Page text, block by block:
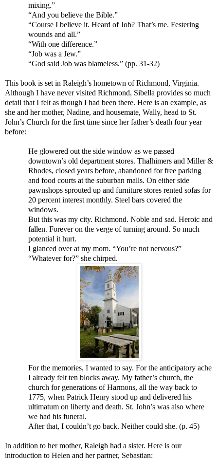
mixing.”
“And you believe the Bible.”
“Course I believe it. Heard of Job? That’s me. Festering
wounds and all.”
“With one difference.”
“Job was a Jew.”
“God said Job was blameless.” (pp. 31-32)
This book is set in Raleigh’s hometown of Richmond, Virginia.
Although I have never visited Richmond, Sibella provides so much
detail that I felt as though I had been there. Here is an example, as
she and her mother, Nadine, and housemate, Wally, head to St.
John’s Church for the first time since her father’s death four year
before:
He glowered out the side window as we passed
downtown’s old department stores. Thalhimers and Miller &
Rhodes, closed years before, abandoned for free parking
and food courts at the suburban malls. On either side
pawnshops sprouted up and furniture stores rented sofas for
20 percent interest monthly. Steel bars covered the
windows.
But this was my city. Richmond. Noble and sad. Heroic and
fallen. Forever on the verge of turning around. So much
potential it hurt.
I glanced over at my mom. “You’re not nervous?”
“Whatever for?” she chirped.
For the memories, I wanted to say. For the anticipatory ache
I already felt ten blocks away. My father’s church, the
church for generations of Harmons, all the way back to
1775, when Patrick Henry stood up and delivered his
ultimatum on liberty and death. St. John’s was also where
we had his funeral.
After that, I couldn’t go back. Neither could she. (p. 45)
In addition to her mother, Raleigh had a sister. Here is our
introduction to Helen and her partner, Sebastian: